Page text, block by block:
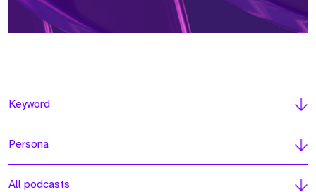
Keyword
Persona
All podcasts